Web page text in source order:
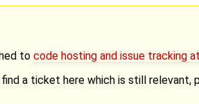
to code hosting and issue tracking
a ticket here which is still